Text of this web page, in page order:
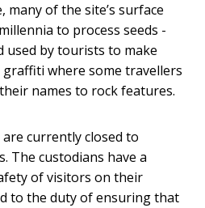
many of the site’s surface
to process seeds -
used by tourists to make
where some travellers
names to rock features.
currently closed to
The custodians have a
of visitors on their
to the duty of ensuring that